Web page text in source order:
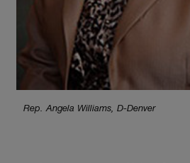
Rep. Angela Williams, D-Denver